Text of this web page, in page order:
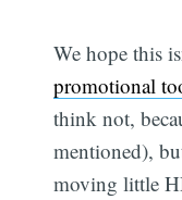
We hope this
promotional
think not,
mentioned),
moving little